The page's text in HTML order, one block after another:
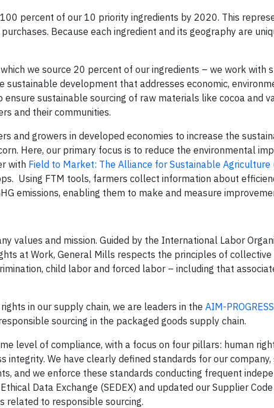
percent of our 10 priority ingredients by 2020. This
Because each ingredient and its geography are
we source 20 percent of our ingredients – we work with
sustainable development that addresses economic,
sustainable sourcing of raw materials like cocoa and
and their communities.
and growers in developed economies to increase the
Here, our primary focus is to reduce the environmental
with Field to Market: The Alliance for Sustainable Agriculture
Using FTM tools, farmers collect information about
emissions, enabling them to make and measure
values and mission. Guided by the International Labor
at Work, General Mills respects the principles of collective
child labor and forced labor – including that
in our supply chain, we are leaders in the AIM-PROGRESS
sourcing in the packaged goods supply chain.
level of compliance, with a focus on four pillars: human
integrity. We have clearly defined standards for our
and we enforce these standards conducting frequent
Data Exchange (SEDEX) and updated our Supplier
related to responsible sourcing.